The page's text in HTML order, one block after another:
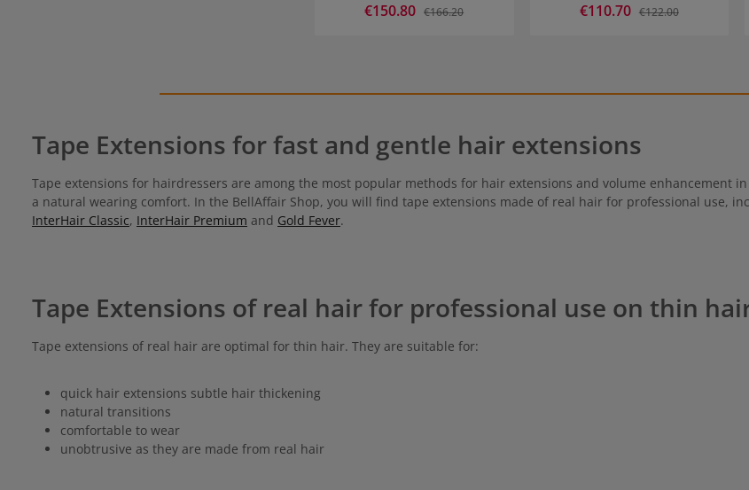
Sale price:
€150.80 Regular price:
€166.20
Sale price:
€110.70 Regular price:
€122.00
Tape Extensions for fast and gentle hair extensions
Tape extensions for hairdressers are among the most popular methods for hair extensions and volume enhancement
a natural wearing comfort. In the BellAffair Shop, you will find tape extensions made of real hair for professional use,
InterHair Classic, InterHair Premium and Gold Fever.
Tape Extensions of real hair for professional use on thin
Tape extensions of real hair are optimal for thin hair. They are suitable for:
quick hair extensions subtle hair thickening
natural transitions
comfortable to wear
unobtrusive as they are made from real hair